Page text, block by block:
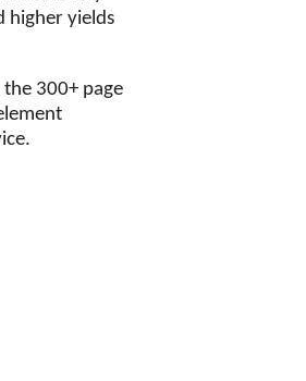
higher yields
300+ page